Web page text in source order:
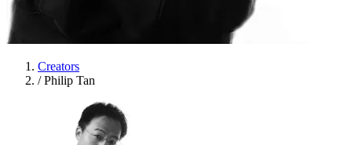
Creators
/ Philip Tan